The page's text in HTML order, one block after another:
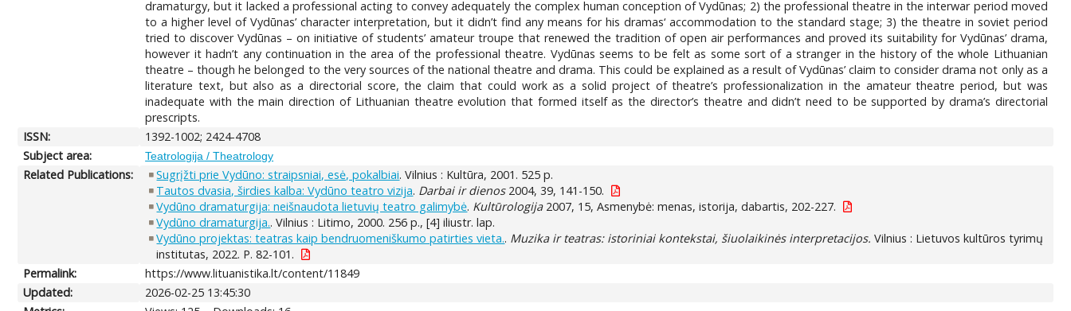
dramaturgy, but it lacked a professional acting to convey adequately the complex human conception of Vydūnas; 2) the professional theatre in the interwar period moved
to a higher level of Vydūnas’ character interpretation, but it didn’t find any means for his dramas‘ accommodation to the standard stage; 3) the theatre in soviet period
tried to discover Vydūnas – on initiative of students’ amateur troupe that renewed the tradition of open air performances and proved its suitability for Vydūnas’ drama,
however it hadn’t any continuation in the area of the professional theatre. Vydūnas seems to be felt as some sort of a stranger in the history of the whole Lithuanian
theatre – though he belonged to the very sources of the national theatre and drama. This could be explained as a result of Vydūnas’ claim to consider drama not only as a
literature text, but also as a directorial score, the claim that could work as a solid project of theatre’s professionalization in the amateur theatre period, but was
inadequate with the main direction of Lithuanian theatre evolution that formed itself as the director’s theatre and didn’t need to be supported by drama’s directorial
prescripts.
ISSN:
1392-1002; 2424-4708
Subject area:
Teatrologija / Theatrology
Related Publications: Sugrįžti prie Vydūno: straipsniai, esė, pokalbiai. Vilnius : Kultūra, 2001. 525 p.
Tautos dvasia, širdies kalba: Vydūno teatro vizija. Darbai ir dienos2004, 39, 141-150.
Vydūno dramaturgija: neišnaudota lietuvių teatro galimybė. Kultūrologija2007, 15, Asmenybė: menas, istorija, dabartis, 202-227.
Vydūno dramaturgija.. Vilnius : Litimo, 2000. 256 p., [4] iliustr. lap.
Vydūno projektas: teatras kaip bendruomeniškumo patirties vieta.. Muzika ir teatras: istoriniai kontekstai, šiuolaikinės interpretacijos. Vilnius : Lietuvos kultūros tyrimų
institutas, 2022. P. 82-101.
Permalink:
https://www.lituanistika.lt/content/11849
Updated:
2026-02-25 13:45:30